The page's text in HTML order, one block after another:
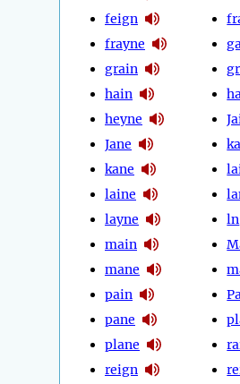
feign
frayne
grain
hain
heyne
Jane
kane
laine
layne
main
mane
pain
pane
plane
reign
ln